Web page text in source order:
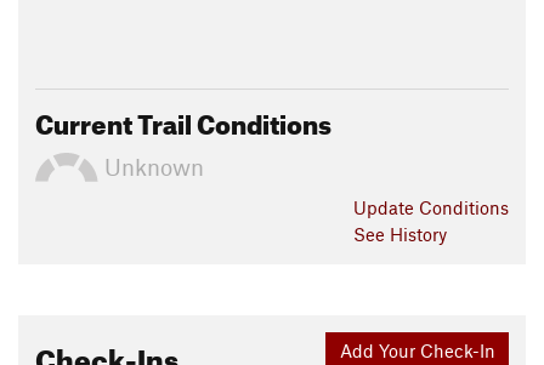
Current Trail Conditions
Unknown
Update Conditions
See History
Add Your Check-In
Check-Ins